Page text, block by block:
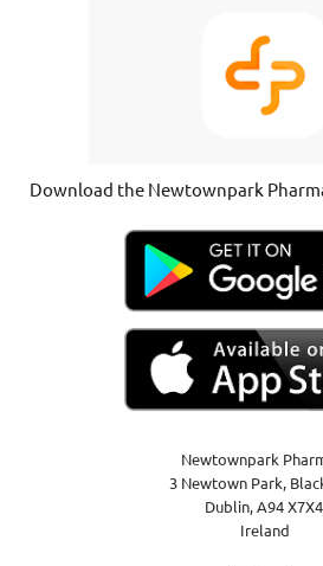
Download the Newtownpark
Newtownpark
3 Newtown Park,
Dublin,A94
Ireland